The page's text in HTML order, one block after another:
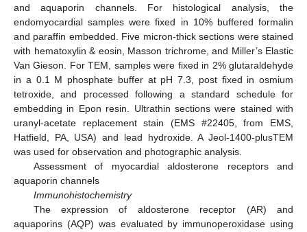
and aquaporin channels. For histological analysis, the
endomyocardial samples were fixed in 10% buffered formalin
and paraffin embedded. Five micron-thick sections were stained
with hematoxylin & eosin, Masson trichrome, and Miller’s Elastic
Van Gieson. For TEM, samples were fixed in 2% glutaraldehyde
in a 0.1 M phosphate buffer at pH 7.3, post fixed in osmium
tetroxide, and processed following a standard schedule for
embedding in Epon resin. Ultrathin sections were stained with
uranyl-acetate replacement stain (EMS #22405, from EMS,
Hatfield, PA, USA) and lead hydroxide. A Jeol-1400-plusTEM
was used for observation and photographic analysis.
Assessment of myocardial aldosterone receptors and
aquaporin channels
Immunohistochemistry
The expression of aldosterone receptor (AR) and
aquaporins (AQP) was evaluated by immunoperoxidase using